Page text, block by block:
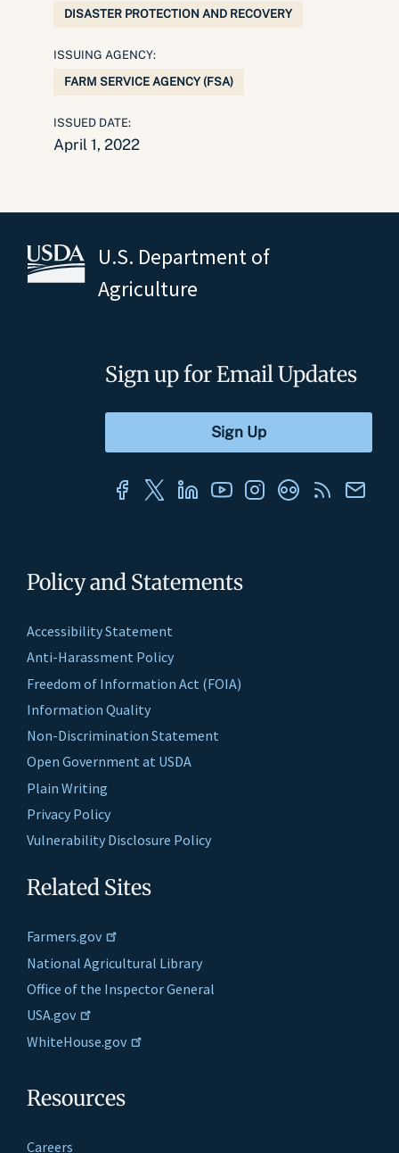
DISASTER PROTECTION AND RECOVERY
ISSUING AGENCY:
FARM SERVICE AGENCY (FSA)
ISSUED DATE:
April 1, 2022
U.S. Department of
Agriculture
Policy and Statements
Accessibility Statement
Anti-Harassment Policy
Freedom of Information Act (FOIA)
Information Quality
Non-Discrimination Statement
Open Government at USDA
Plain Writing
Privacy Policy
Vulnerability Disclosure Policy
Related Sites
Farmers.gov
National Agricultural Library
Office of the Inspector General
USA.gov
WhiteHouse.gov
Resources
Careers
Sign up for Email Updates